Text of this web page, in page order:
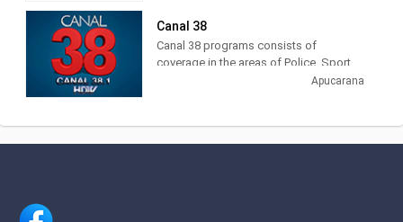
Brazil.
Canal 38
Canal 38 programs consists of
coverage in the areas of Police, Sport,
Interviews, Social, Sertanejo, Missa,
Tourism, Politics, Journalism, Videos of
daily journalism, whatever you do
Apucarana